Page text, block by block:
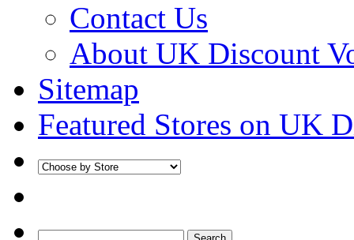
Contact Us
About UK Discount
Sitemap
Featured Stores on UK